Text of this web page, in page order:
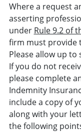
Where a request
asserting
under Rule 9.2 of
firm must provide
Please allow up to
If you do not
please complete
Indemnity
include a copy of
along with your
the following